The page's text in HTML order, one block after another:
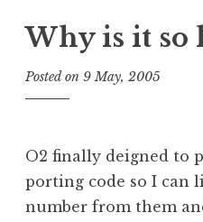
Why is it so
Posted on 9 May, 2005
n
a
t
O2 finally deigned to
porting code so I can
number from them